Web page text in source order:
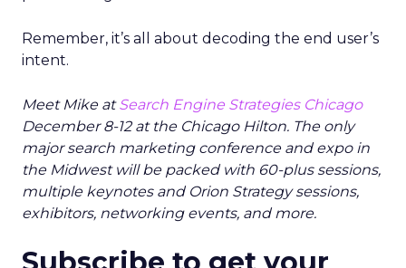
Remember, it’s all about decoding the end user’s
intent.
Meet Mike atSearch Engine Strategies Chicago
December 8-12 at the Chicago Hilton. The only
major search marketing conference and expo in
the Midwest will be packed with 60-plus sessions,
multiple keynotes and Orion Strategy sessions,
exhibitors, networking events, and more.